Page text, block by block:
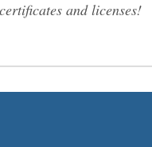
and licenses!